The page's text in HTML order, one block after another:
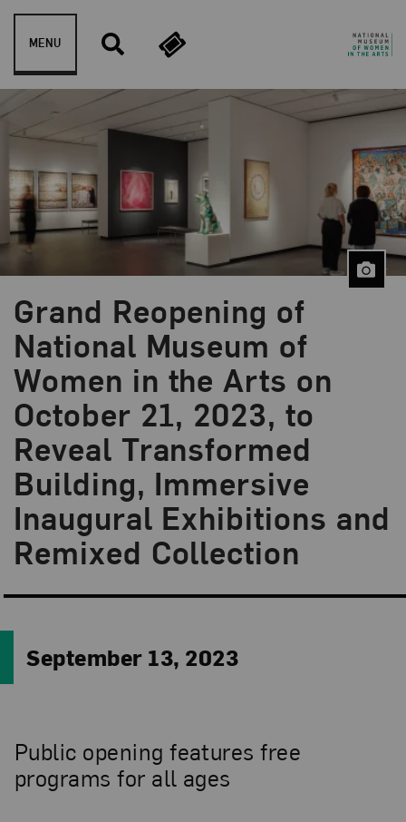
Skip to content
MENU
Grand Reopening of
National Museum of
Women in the Arts on
October 21, 2023, to
Reveal Transformed
Building, Immersive
Inaugural Exhibitions and
Remixed Collection
September 13, 2023
Public opening features free
programs for all ages